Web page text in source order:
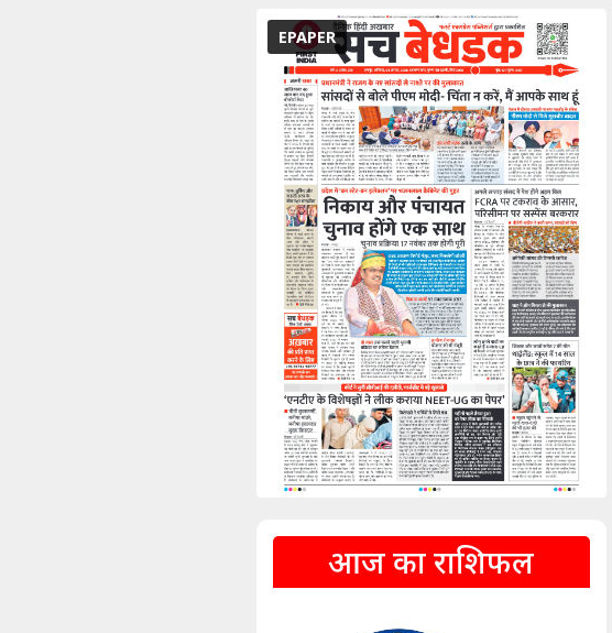
EPAPER
आज का राशिफल